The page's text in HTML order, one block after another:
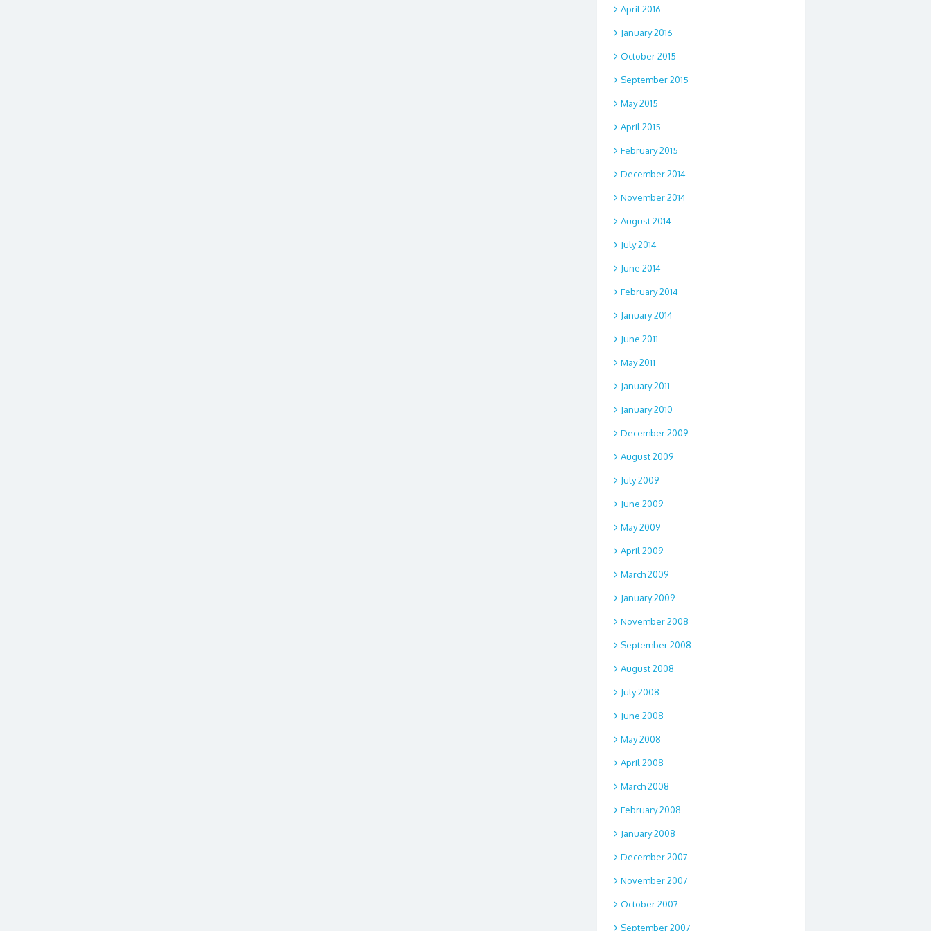
April 2016
January 2016
October 2015
September 2015
May 2015
April 2015
February 2015
December 2014
November 2014
August 2014
July 2014
June 2014
February 2014
January 2014
June 2011
May 2011
January 2011
January 2010
December 2009
August 2009
July 2009
June 2009
May 2009
April 2009
March 2009
January 2009
November 2008
September 2008
August 2008
July 2008
June 2008
May 2008
April 2008
March 2008
February 2008
January 2008
December 2007
November 2007
October 2007
September 2007